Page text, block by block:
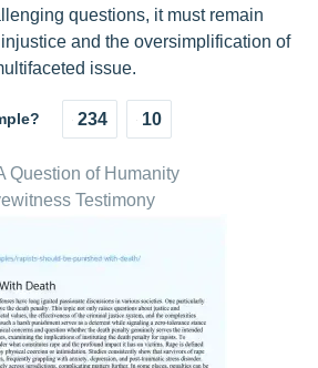
questions, it must remain
and the oversimplification of
issue.
234 10
Question of Humanity
Testimony